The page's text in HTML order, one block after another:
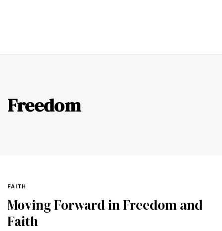
Freedom
FAITH
Moving Forward in Freedom and
Faith